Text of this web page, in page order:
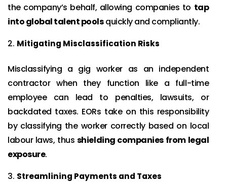
the company’s behalf, allowing companies to tap
into global talent poolsquickly and compliantly.
Mitigating Misclassification Risks
Misclassifying a gig worker as an independent
contractor when they function like a full-time
employee can lead to penalties, lawsuits, or
backdated taxes. EORs take on this responsibility
by classifying the worker correctly based on local
labour laws, thus shielding companies from legal
exposure.
Streamlining Payments and Taxes